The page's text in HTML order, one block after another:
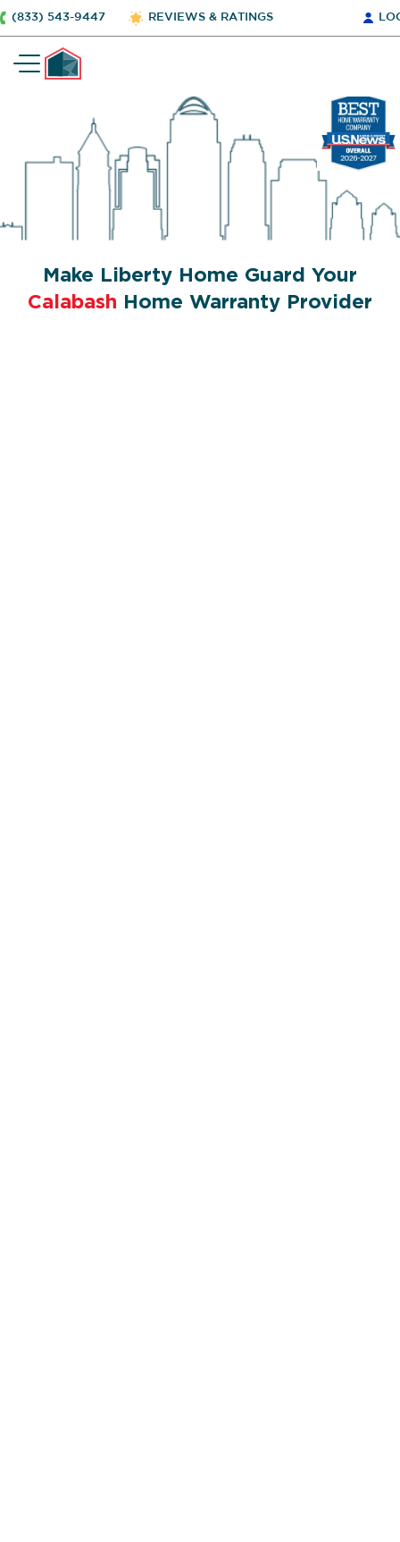
(833) 543-9447 REVIEWS & RATINGS
Make Liberty Home Guard Your
Calabash Home Warranty Provider